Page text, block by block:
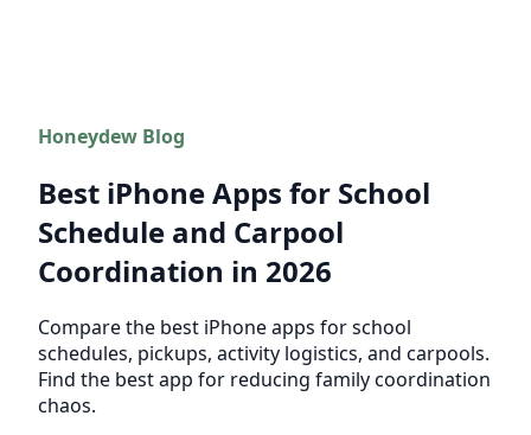
Honeydew Blog
Best iPhone Apps for School
Schedule and Carpool
Coordination in 2026
Compare the best iPhone apps for school
schedules, pickups, activity logistics, and carpools.
Find the best app for reducing family coordination
chaos.